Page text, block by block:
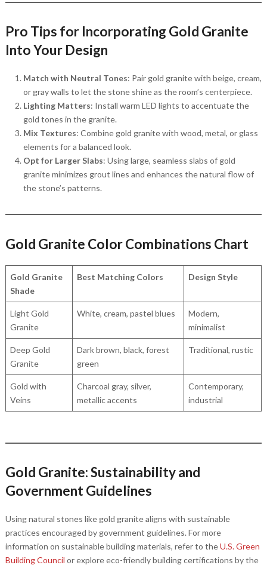
Pro Tips for Incorporating Gold Granite
Into Your Design
Match with Neutral Tones: Pair gold granite with beige, cream,
or gray walls to let the stone shine as the room’s centerpiece.
Lighting Matters: Install warm LED lights to accentuate the
gold tones in the granite.
Mix Textures: Combine gold granite with wood, metal, or glass
elements for a balanced look.
Opt for Larger Slabs: Using large, seamless slabs of gold
granite minimizes grout lines and enhances the natural flow of
the stone’s patterns.
Gold Granite Color Combinations Chart
Gold Granite
Shade
Best Matching Colors Design Style
Light Gold
Granite
White, cream, pastel blues
Modern,
minimalist
Deep Gold
Granite
Dark brown, black, forest
green
Traditional, rustic
Gold with
Veins
Charcoal gray, silver,
metallic accents
Contemporary,
industrial
Gold Granite: Sustainability and
Government Guidelines
Using natural stones like gold granite aligns with sustainable
practices encouraged by government guidelines. For more
information on sustainable building materials, refer to theU.S. Green
Building Council or explore eco-friendly building certifications by the